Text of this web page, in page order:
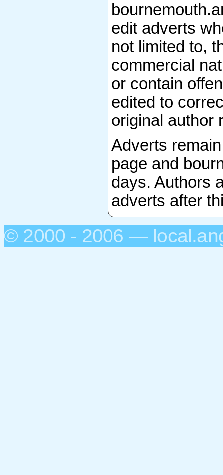
edit adverts
not limited to,
commercial
or contain
edited to
original author
Adverts
page and
days. Authors
adverts after
© 2000 - 2006 —